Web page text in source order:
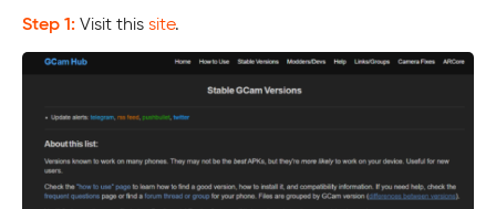
Step 1: Visit this site.